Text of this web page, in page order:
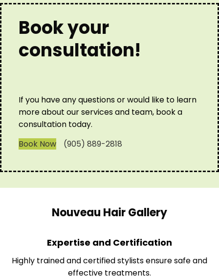
Book your
consultation!
If you have any questions or would like to learn
more about our services and team, book a
consultation today.
Book Now
(905) 889-2818
Nouveau Hair Gallery
Expertise and Certification
Highly trained and certified stylists ensure safe and
effective treatments.